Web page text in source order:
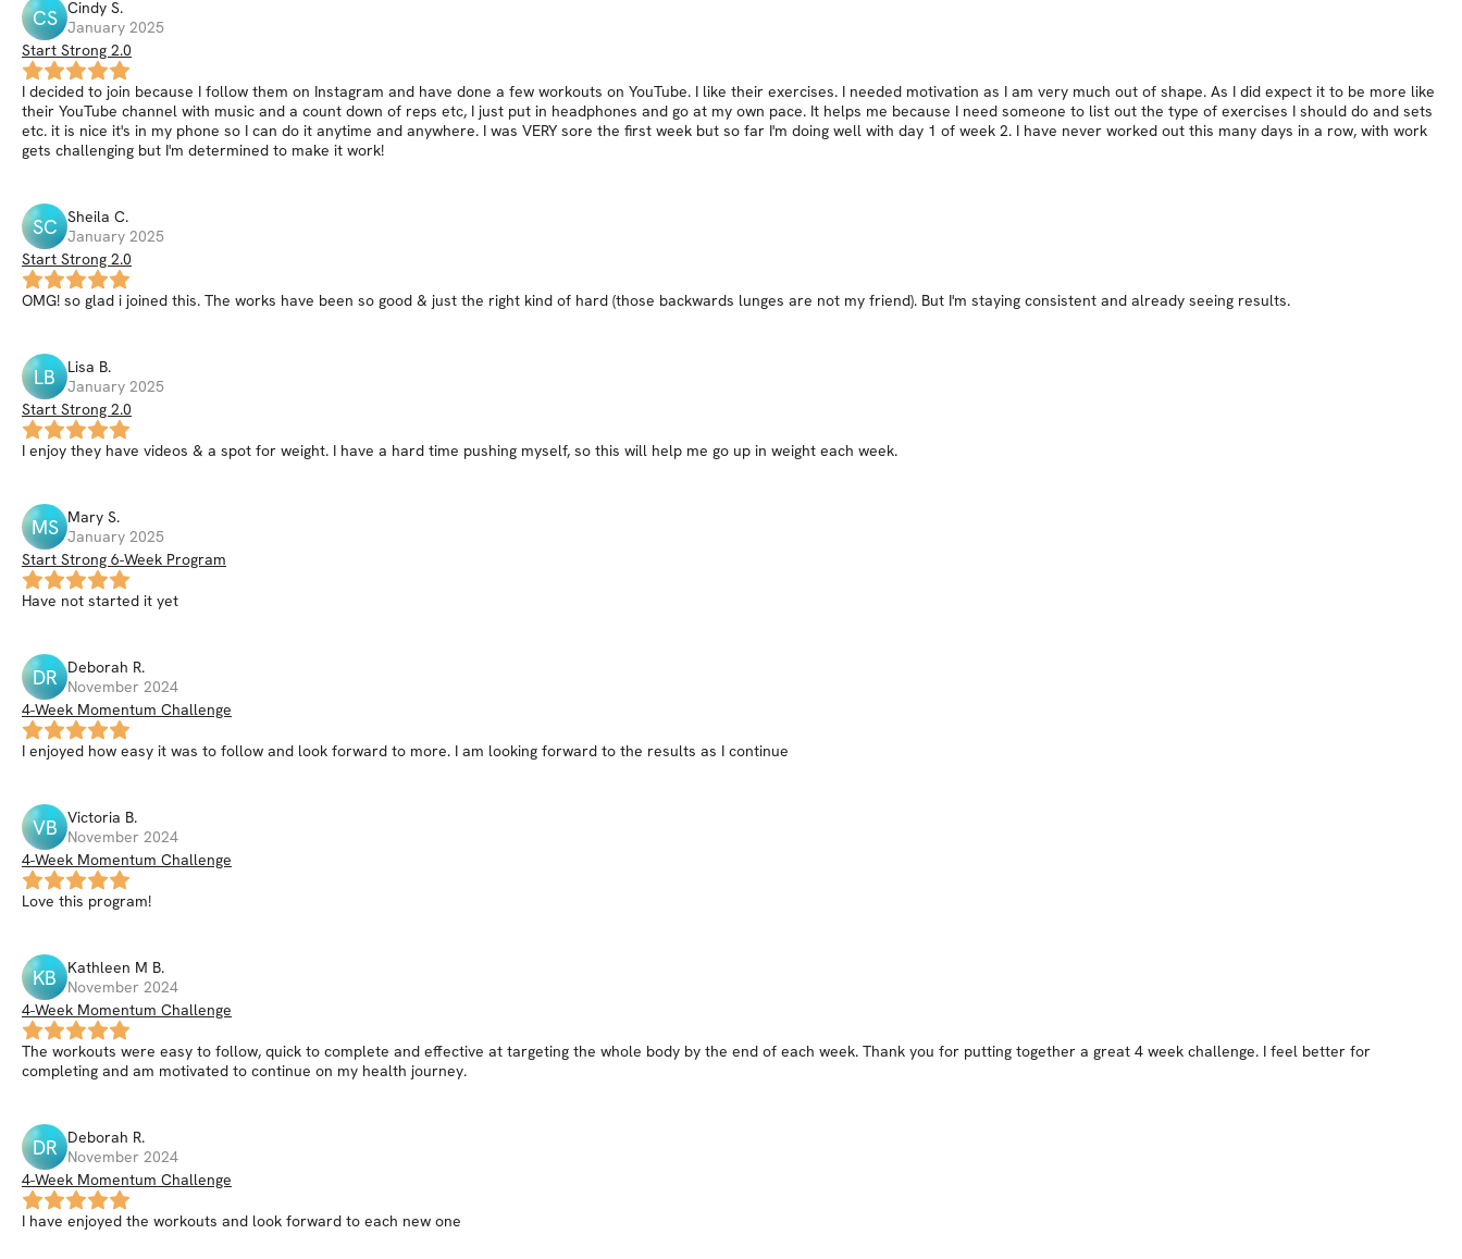
CS Cindy S.
January 2025
Start Strong 2.0
I decided to join because I follow them on Instagram and have done a few workouts on YouTube. I like their exercises. I needed motivation as I am very much out of shape. As I did expect it to be more like
their YouTube channel with music and a count down of reps etc, I just put in headphones and go at my own pace. It helps me because I need someone to list out the type of exercises I should do and sets
etc. it is nice it's in my phone so I can do it anytime and anywhere. I was VERY sore the first week but so far I'm doing well with day 1 of week 2. I have never worked out this many days in a row, with work
gets challenging but I'm determined to make it work!
SC Sheila C.
January 2025
Start Strong 2.0
OMG! so glad i joined this. The works have been so good & just the right kind of hard (those backwards lunges are not my friend). But I'm staying consistent and already seeing results.
LB Lisa B.
January 2025
Start Strong 2.0
I enjoy they have videos & a spot for weight. I have a hard time pushing myself, so this will help me go up in weight each week.
MS Mary S.
January 2025
Start Strong 6-Week Program
Have not started it yet
DR Deborah R.
November 2024
4-Week Momentum Challenge
I enjoyed how easy it was to follow and look forward to more. I am looking forward to the results as I continue
VB Victoria B.
November 2024
4-Week Momentum Challenge
Love this program!
KB Kathleen M B.
November 2024
4-Week Momentum Challenge
The workouts were easy to follow, quick to complete and effective at targeting the whole body by the end of each week. Thank you for putting together a great 4 week challenge. I feel better for
completing and am motivated to continue on my health journey.
DR Deborah R.
November 2024
4-Week Momentum Challenge
I have enjoyed the workouts and look forward to each new one